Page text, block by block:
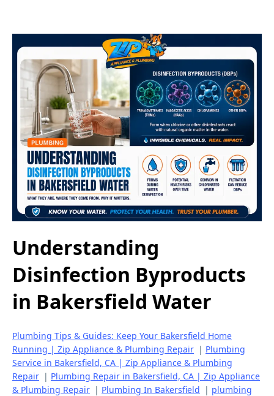
Understanding
Disinfection Byproducts
in Bakersfield Water
Plumbing Tips & Guides: Keep Your Bakersfield Home
Running | Zip Appliance & Plumbing Repair | Plumbing
Service in Bakersfield, CA | Zip Appliance & Plumbing
Repair | Plumbing Repair in Bakersfield, CA | Zip Appliance
& Plumbing Repair | Plumbing In Bakersfield | plumbing